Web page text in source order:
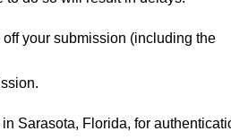
your submission (including the
Sarasota, Florida, for